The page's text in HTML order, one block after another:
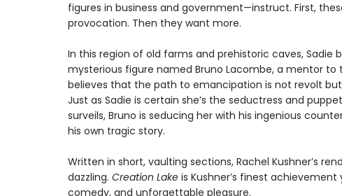
figures in business and government—instruct. First,
provocation. Then they want more.
In this region of old farms and prehistoric caves, Sadie
mysterious figure named Bruno Lacombe, a mentor to
believes that the path to emancipation is not revolt
Just as Sadie is certain she’s the seductress and
surveils, Bruno is seducing her with his ingenious
his own tragic story.
Written in short, vaulting sections, Rachel Kushner’s
dazzling. Creation Lakeis Kushner’s finest
comedy, and unforgettable pleasure.